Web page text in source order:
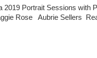
2019 Portrait Sessions with
Rose Aubrie Sellers